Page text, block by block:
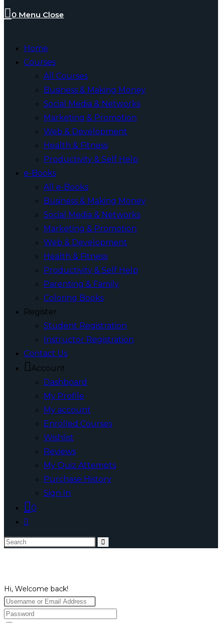
0 Menu Close
Home
Courses
All Courses
Business & Making Money
Social Media & Networks
Marketing & Promotion
Web & Development
Health & Fitness
Productivity & Self Help
e-Books
All e-Books
Business & Making Money
Social Media & Networks
Marketing & Promotion
Web & Development
Health & Fitness
Productivity & Self Help
Parenting & Family
Coloring Books
Register
Student Registration
Instructor Registration
Contact Us
Account
Dashboard
My Profile
My account
Enrolled Courses
Wishlist
Reviews
My Quiz Attempts
Purchase History
Sign In
0
Toggle
website
search
Search
Hi, Welcome back!